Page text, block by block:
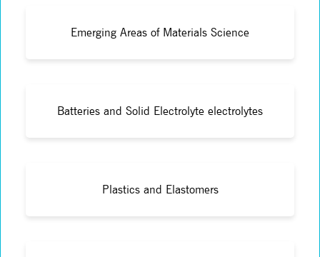
Emerging Areas of Materials Science
Batteries and Solid Electrolyte electrolytes
Plastics and Elastomers